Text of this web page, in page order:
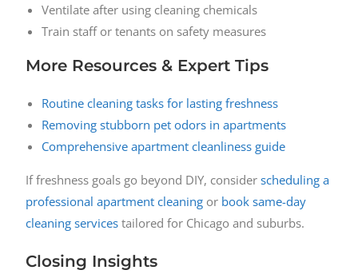
Ventilate after using cleaning chemicals
Train staff or tenants on safety measures
More Resources & Expert Tips
Routine cleaning tasks for lasting freshness
Removing stubborn pet odors in apartments
Comprehensive apartment cleanliness guide
If freshness goals go beyond DIY, considerscheduling a
professional apartment cleaning or book same-day
cleaning services tailored for Chicago and suburbs.
Closing Insights